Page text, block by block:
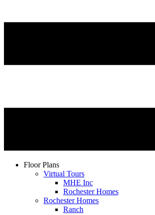
Floor Plans
Virtual Tours
MHE Inc
Rochester Homes
Rochester Homes
Ranch